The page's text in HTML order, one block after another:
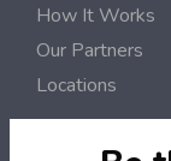
How It Works
Our Partners
Locations
Newsletter